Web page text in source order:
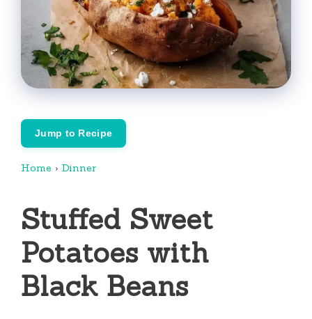
Jump to Recipe
Home › Dinner
Stuffed Sweet
Potatoes with
Black Beans